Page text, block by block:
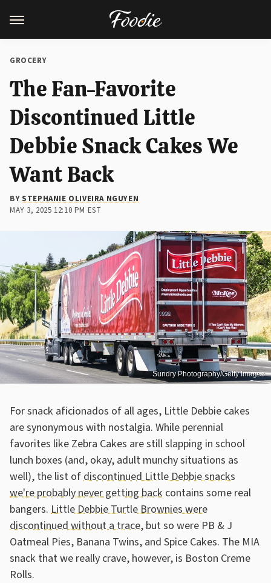
GROCERY
The Fan-Favorite
Discontinued Little
Debbie Snack Cakes We
Want Back
BYSTEPHANIE OLIVEIRA NGUYEN
MAY 3, 2025 12:10 PM EST
Sundry Photography/Getty Images
For snack aficionados of all ages, Little Debbie cakes
are synonymous with nostalgia. While perennial
favorites like Zebra Cakes are still slapping in school
lunch boxes (and, okay, adult munchy situations as
well), the list ofdiscontinued Little Debbie snacks
we're probably never getting back contains some real
bangers. Little Debbie Turtle Brownies were
discontinued without a trace, but so were PB & J
Oatmeal Pies, Banana Twins, and Spice Cakes. The MIA
snack that we really crave, however, is Boston Creme
Rolls.